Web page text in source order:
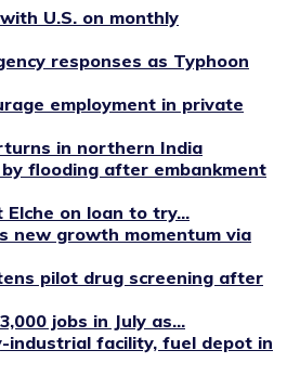
U.S. on monthly
responses as Typhoon
employment in private
in northern India
flooding after embankment
on loan to try...
new growth momentum via
pilot drug screening after
jobs in July as...
industrial facility, fuel depot in